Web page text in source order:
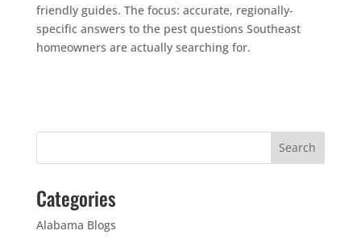
friendly guides. The focus: accurate, regionally-
specific answers to the pest questions Southeast
homeowners are actually searching for.
Categories
Alabama Blogs